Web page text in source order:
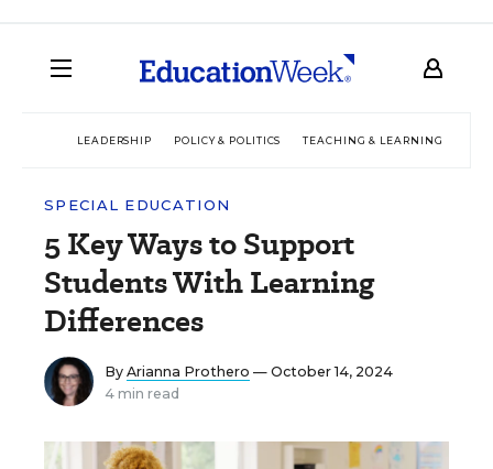
LEADERSHIP POLICY & POLITICS TEACHING & LEARNING
SPECIAL EDUCATION
5 Key Ways to Support
Students With Learning
Differences
By Arianna Prothero — October 14, 2024
4 min read